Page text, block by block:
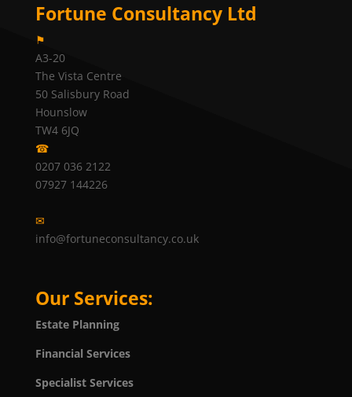
Fortune Consultancy Ltd
⚑
A3-20
The Vista Centre
50 Salisbury Road
Hounslow
TW4 6JQ
☎
0207 036 2122
07927 144226
✉
info@fortuneconsultancy.co.uk
Our Services:
Estate Planning
Financial Services
Specialist Services